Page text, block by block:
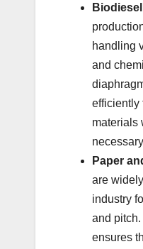
handling
and
efficiently
materials
Paper
are
industry
and
ensures